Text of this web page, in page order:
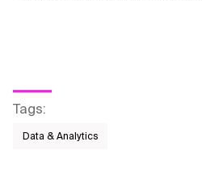
Tags:
Data & Analytics